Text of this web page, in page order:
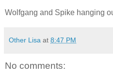
Wolfgang and Spike hanging
Other Lisa at 8:47 PM
No comments: